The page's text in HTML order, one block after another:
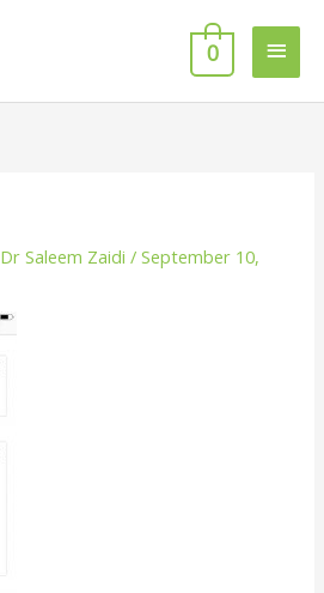
0
Dr Saleem Zaidi/September 10,